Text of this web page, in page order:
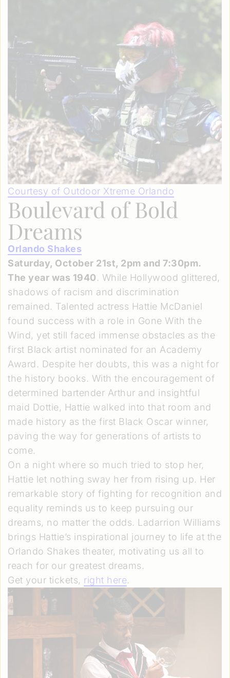
Courtesy of Outdoor Xtreme Orlando
Boulevard of Bold
Dreams
Orlando Shakes
Saturday, October 21st, 2pm and 7:30pm.
The year was 1940. While Hollywood glittered,
shadows of racism and discrimination
remained. Talented actress Hattie McDaniel
found success with a role in Gone With the
Wind, yet still faced immense obstacles as the
first Black artist nominated for an Academy
Award. Despite her doubts, this was a night for
the history books. With the encouragement of
determined bartender Arthur and insightful
maid Dottie, Hattie walked into that room and
made history as the first Black Oscar winner,
paving the way for generations of artists to
come.
On a night where so much tried to stop her,
Hattie let nothing sway her from rising up. Her
remarkable story of fighting for recognition and
equality reminds us to keep pursuing our
dreams, no matter the odds. Ladarrion Williams
brings Hattie’s inspirational journey to life at the
Orlando Shakes theater, motivating us all to
reach for our greatest dreams.
Get your tickets, right here.